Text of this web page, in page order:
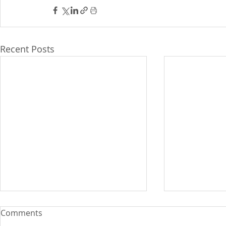
Recent Posts
WB
Comments